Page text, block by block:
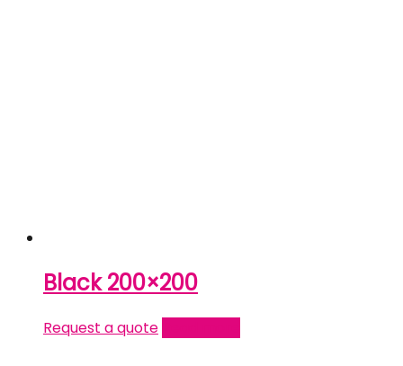
Black 200×200
Request a quote